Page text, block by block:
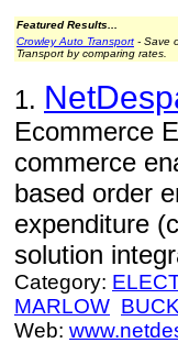
Featured Results...
Crowley Auto Transport - Save
Transport by comparing rates.
1.
Ecommerce
commerce
based order
expenditure
solution
Category:
MARLOW
Web: